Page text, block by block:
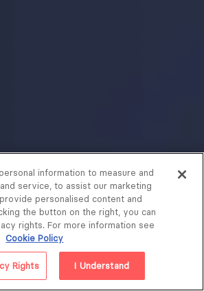
information to measure and
service, to assist our marketing
personalised content and
the button on the right, you can
rights. For more information see
Cookie Policy
Rights I Understand